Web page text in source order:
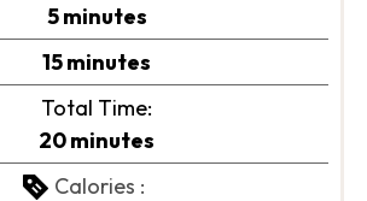
5minutes
minutes
15minutes
minutes
Total Time:
20minutes
minutes
Calories :